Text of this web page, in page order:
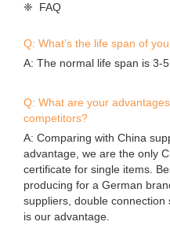
❈ FAQ
Q: What’s the life span of
A: The normal life span is 3-
Q: What are your
competitors?
A: Comparing with China
advantage, we are the only
certificate for single items.
producing for a German
suppliers, double
is our advantage.